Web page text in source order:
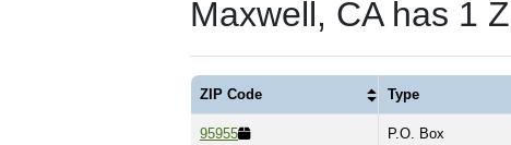
Maxwell, CA has 1
ZIP Code Type
95955 P.O. Box